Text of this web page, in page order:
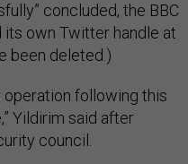
concluded, the BBC
its own Twitter handle at
been deleted.)
operation following this
Yildirim said after
council.